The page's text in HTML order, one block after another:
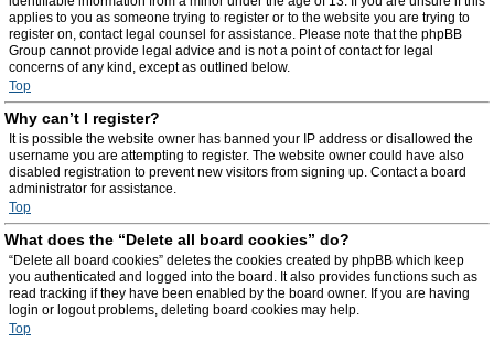
applies to you as someone trying to register or to the website you are trying to
register on, contact legal counsel for assistance. Please note that the phpBB
Group cannot provide legal advice and is not a point of contact for legal
concerns of any kind, except as outlined below.
Top
Why can’t I register?
It is possible the website owner has banned your IP address or disallowed the
username you are attempting to register. The website owner could have also
disabled registration to prevent new visitors from signing up. Contact a board
administrator for assistance.
Top
What does the “Delete all board cookies” do?
“Delete all board cookies” deletes the cookies created by phpBB which keep
you authenticated and logged into the board. It also provides functions such as
read tracking if they have been enabled by the board owner. If you are having
login or logout problems, deleting board cookies may help.
Top